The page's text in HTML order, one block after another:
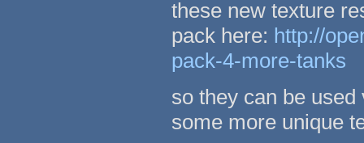
these new texture
pack here: http://
pack-4-more-tanks
so they can be
some more unique